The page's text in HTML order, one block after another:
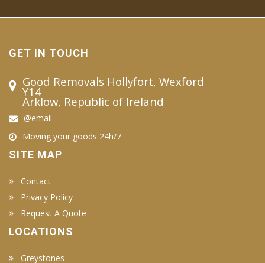
GET IN TOUCH
Good Removals Hollyfort, Wexford
Y14
Arklow, Republic of Ireland
@email
Moving your goods 24h/7
SITE MAP
Contact
Privacy Policy
Request A Quote
LOCATIONS
Greystones